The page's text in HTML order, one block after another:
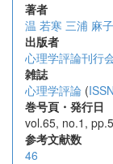
著者
温 若寒 三浦 麻子
出版者
心理学評論刊行
雑誌
心理学評論 (
巻号頁・発行日
vol.65, no.1,
参考文献数
46